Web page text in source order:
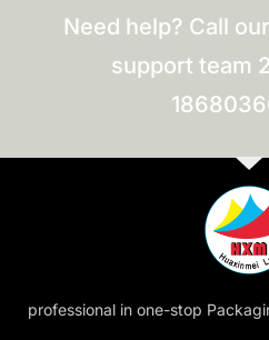
Need help? Call
support team
professional in one-stop